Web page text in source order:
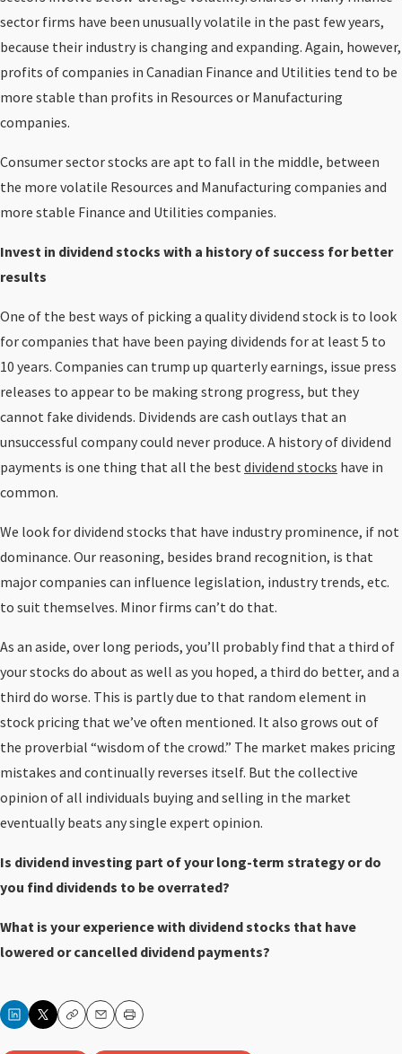
sector firms have been unusually volatile in the past few years,
because their industry is changing and expanding. Again, however,
profits of companies in Canadian Finance and Utilities tend to be
more stable than profits in Resources or Manufacturing
companies.
Consumer sector stocks are apt to fall in the middle, between
the more volatile Resources and Manufacturing companies and
more stable Finance and Utilities companies.
Invest in dividend stocks with a history of success for better
results
One of the best ways of picking a quality dividend stock is to look
for companies that have been paying dividends for at least 5 to
10 years. Companies can trump up quarterly earnings, issue press
releases to appear to be making strong progress, but they
cannot fake dividends. Dividends are cash outlays that an
unsuccessful company could never produce. A history of dividend
payments is one thing that all the bestdividend stocks have in
common.
We look for dividend stocks that have industry prominence, if not
dominance. Our reasoning, besides brand recognition, is that
major companies can influence legislation, industry trends, etc.
to suit themselves. Minor firms can’t do that.
As an aside, over long periods, you’ll probably find that a third of
your stocks do about as well as you hoped, a third do better, and a
third do worse. This is partly due to that random element in
stock pricing that we’ve often mentioned. It also grows out of
the proverbial “wisdom of the crowd.” The market makes pricing
mistakes and continually reverses itself. But the collective
opinion of all individuals buying and selling in the market
eventually beats any single expert opinion.
Is dividend investing part of your long-term strategy or do
you find dividends to be overrated?
What is your experience with dividend stocks that have
lowered or cancelled dividend payments?
CopyEmailPrint